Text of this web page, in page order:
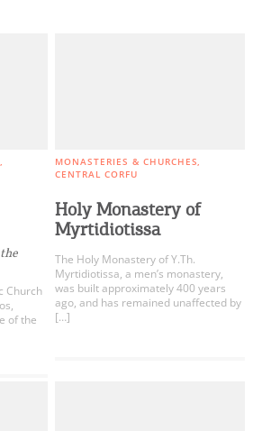
Church
of the
MONASTERIES & CHURCHES
CENTRAL CORFU
Holy Monastery of
Myrtidiotissa
The Holy Monastery of Y.Th.
Myrtidiotissa, a men’s monastery,
was built approximately 400 years
ago, and has remained unaffected by
[…]